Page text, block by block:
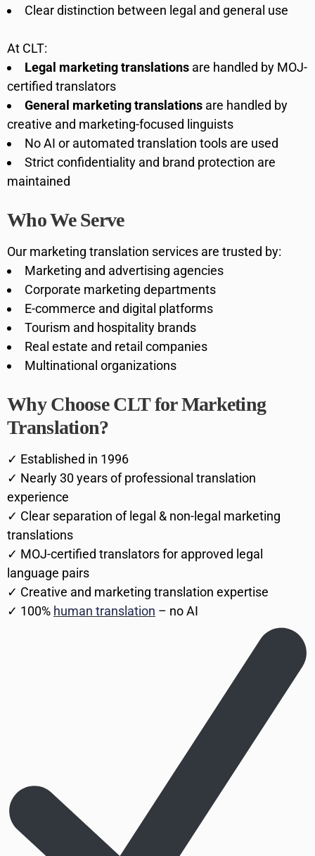
Clear distinction between legal and general use
At CLT:
Legal marketing translations are handled by MOJ-
certified translators
General marketing translations are handled by
creative and marketing-focused linguists
No AI or automated translation tools are used
Strict confidentiality and brand protection are
maintained
Who We Serve
Our marketing translation services are trusted by:
Marketing and advertising agencies
Corporate marketing departments
E-commerce and digital platforms
Tourism and hospitality brands
Real estate and retail companies
Multinational organizations
Why Choose CLT for Marketing
Translation?
✓ Established in 1996
✓ Nearly 30 years of professional translation
experience
✓ Clear separation of legal & non-legal marketing
translations
✓ MOJ-certified translators for approved legal
language pairs
✓ Creative and marketing translation expertise
✓ 100% human translation – no AI